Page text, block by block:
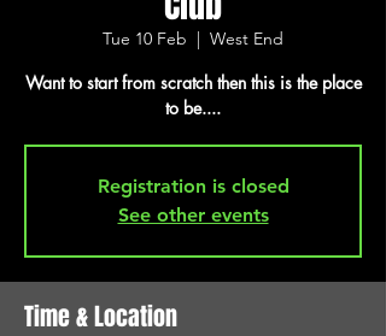
Tue 10 Feb
  |
West End
Want to start from scratch then this is the place
to be....
Registration is closed
See other events
Time & Location